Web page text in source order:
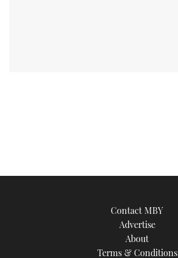
Contact MBY
Advertise
About
Terms & Conditions